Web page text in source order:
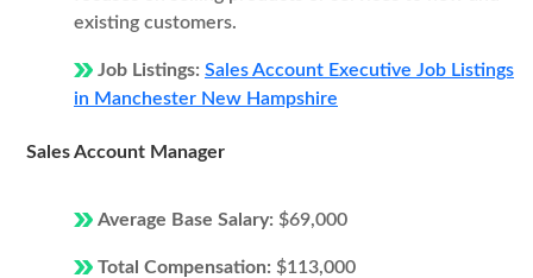
existing customers.
Job Listings: Sales Account Executive Job Listings
in Manchester New Hampshire
Sales Account Manager
Average Base Salary: $69,000
Total Compensation: $113,000